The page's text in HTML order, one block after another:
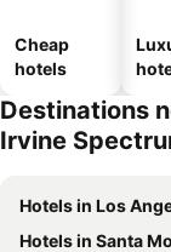
Cheap
hotels
Destinations
Irvine
Hotels in Los
Hotels in Santa